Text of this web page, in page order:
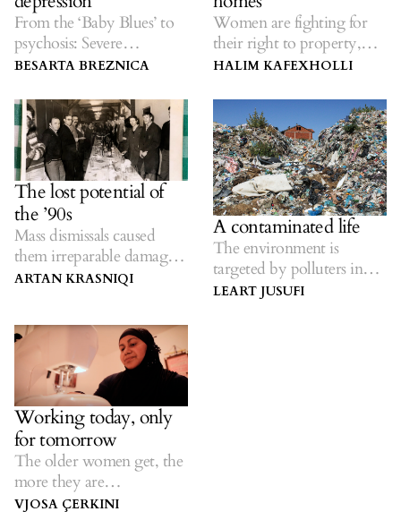
From the ‘Baby Blues’ to
psychosis: Severe
maternity effects.
BESARTA BREZNICA
Women are fighting for
their right to property,
inside and outside of the
HALIM KAFEXHOLLI
The lost potential of
the ’90s
Mass dismissals caused
them irreparable damage
— now they are neglected
ARTAN KRASNIQI
A contaminated life
The environment is
targeted by polluters in
Kosovo.
LEART JUSUFI
Working today, only
for tomorrow
The older women get, the
more they are
discriminated against in
VJOSA ÇERKINI